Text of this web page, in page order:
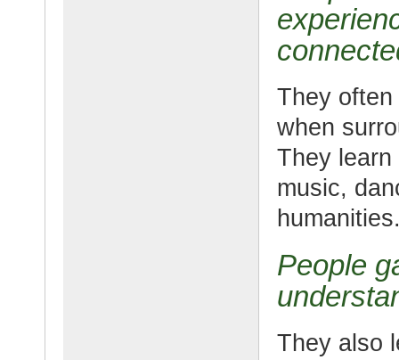
They
when
They
music,
People
They also